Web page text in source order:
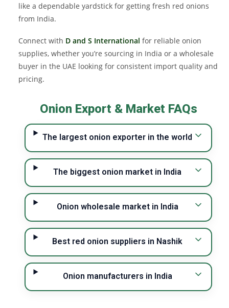
like a dependable yardstick for getting fresh red onions
from India.
Connect with D and S International for reliable onion
supplies, whether you’re sourcing in India or a wholesale
buyer in the UAE looking for consistent import quality and
pricing.
Onion Export & Market FAQs
The largest onion exporter in the world
The biggest onion market in India
Onion wholesale market in India
Best red onion suppliers in Nashik
Onion manufacturers in India